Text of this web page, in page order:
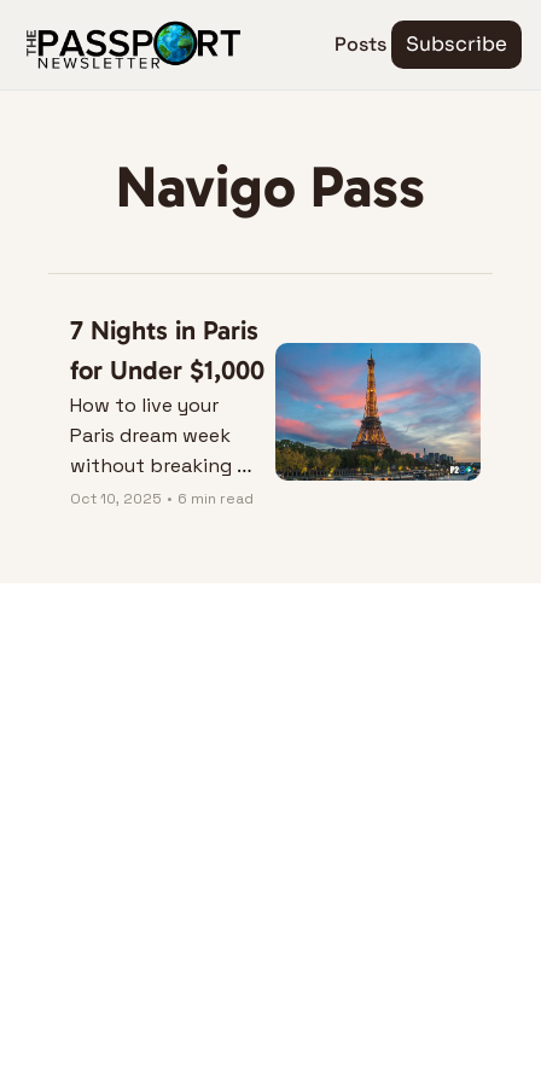
Posts Subscribe
Navigo Pass
7 Nights in Paris
for Under $1,000
How to live your
Paris dream week
without breaking
the baguette bank.
Oct 10, 2025 • 6 min read